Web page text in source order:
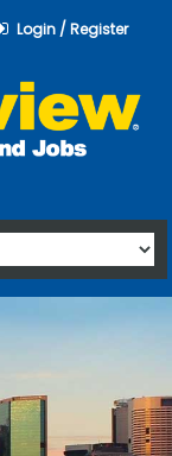
Login / Register